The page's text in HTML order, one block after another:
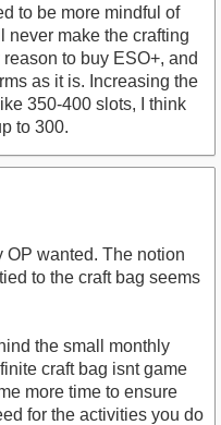
to be more mindful of
never make the crafting
to buy ESO+, and
as it is. Increasing the
350-400 slots, I think
to 300.
OP wanted. The notion
to the craft bag seems
the small monthly
craft bag isnt game
more time to ensure
for the activities you do